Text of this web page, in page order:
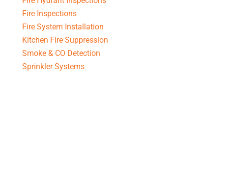
Fire Inspections
Fire System Installation
Kitchen Fire Suppression
Smoke & CO Detection
Sprinkler Systems